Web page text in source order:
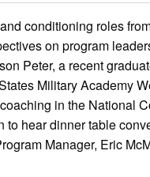
conditioning roles
on program
Peter, a recent
Military Academy
in the National
to hear dinner table
Manager, Eric